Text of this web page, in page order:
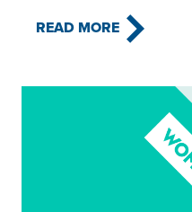
READ MORE